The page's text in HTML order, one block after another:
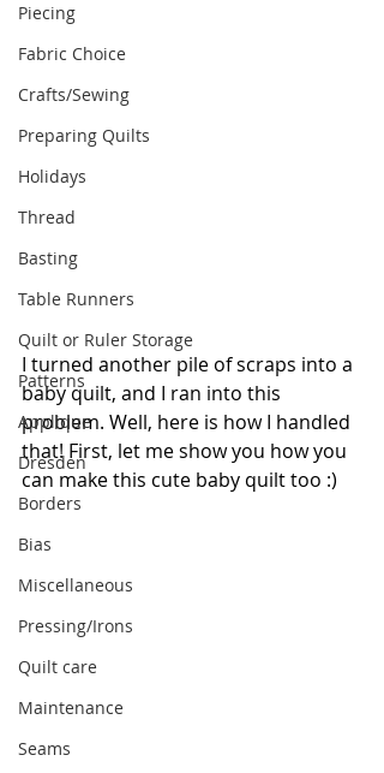
Piecing
Fabric Choice
Crafts/Sewing
Preparing Quilts
Holidays
Thread
Basting
Table Runners
Quilt or Ruler Storage
Patterns
Applique
Dresden
Borders
Bias
Miscellaneous
Pressing/Irons
Quilt care
Maintenance
Seams
I turned another pile of scraps into a
baby quilt, and I ran into this
problem. Well, here is how I handled
that! First, let me show you how you
can make this cute baby quilt too :)